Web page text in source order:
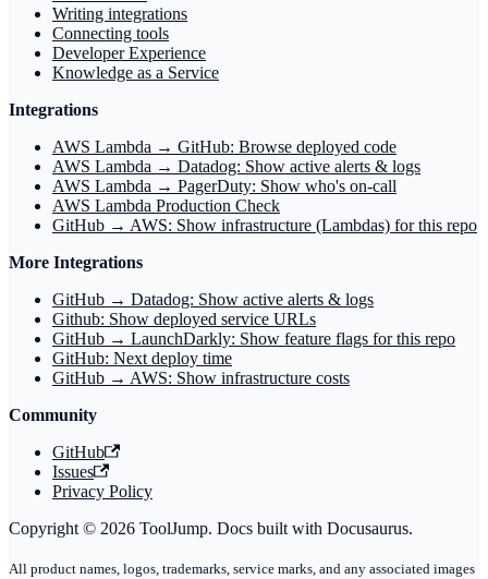
Writing integrations
Connecting tools
Developer Experience
Knowledge as a Service
Integrations
AWS Lambda → GitHub: Browse deployed code
AWS Lambda → Datadog: Show active alerts & logs
AWS Lambda → PagerDuty: Show who's on‑call
AWS Lambda Production Check
GitHub → AWS: Show infrastructure (Lambdas) for this repo
More Integrations
GitHub → Datadog: Show active alerts & logs
Github: Show deployed service URLs
GitHub → LaunchDarkly: Show feature flags for this repo
GitHub: Next deploy time
GitHub → AWS: Show infrastructure costs
Community
GitHub
Issues
Privacy Policy
Copyright © 2026 ToolJump. Docs built with Docusaurus.
All product names, logos, trademarks, service marks, and any associated images